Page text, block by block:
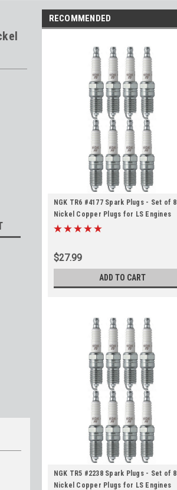
RECOMMENDED
NGK TR6 #4177 Spark Plugs - Set of 8
Nickel Copper Plugs for LS Engines
$27.99
ADD TO CART
NGK TR5 #2238 Spark Plugs - Set of 8
Nickel Copper Plugs for LS Engines